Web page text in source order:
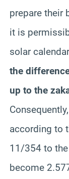
prepare their
it is
solar
the
up to the
according to
11/354 to
become